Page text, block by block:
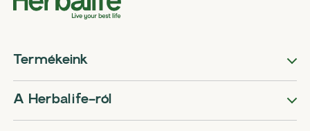
Termékeink
A Herbalife-ról